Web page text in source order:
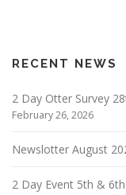
RECENT NEWS
2 Day Otter
February 26, 2026
Newslotter August
2 Day Event 5th &